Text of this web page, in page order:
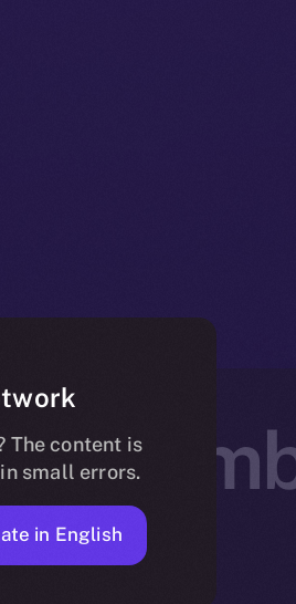
The content is
small errors.
in English